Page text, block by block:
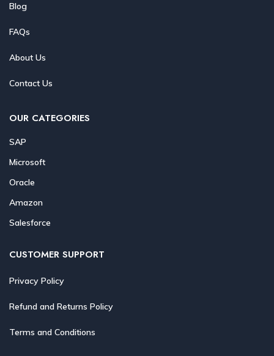
Blog
FAQs
About Us
Contact Us
OUR CATEGORIES
SAP
Microsoft
Oracle
Amazon
Salesforce
CUSTOMER SUPPORT
Privacy Policy
Refund and Returns Policy
Terms and Conditions